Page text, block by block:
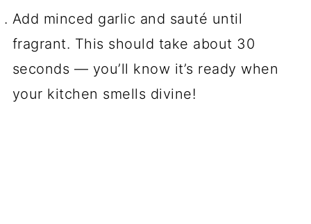
Add minced garlic and sauté until
fragrant. This should take about 30
seconds — you’ll know it’s ready when
your kitchen smells divine!